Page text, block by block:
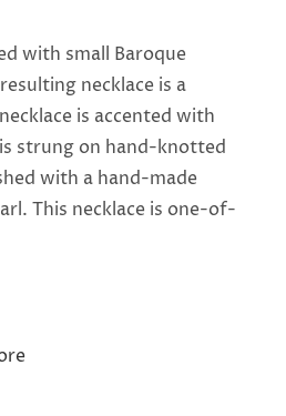
with small Baroque
necklace is a
is accented with
strung on hand-knotted
with a hand-made
This necklace is one-of-